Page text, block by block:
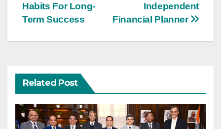
Independent
Financial Planner
Habits For Long-
Term Success
Related Post